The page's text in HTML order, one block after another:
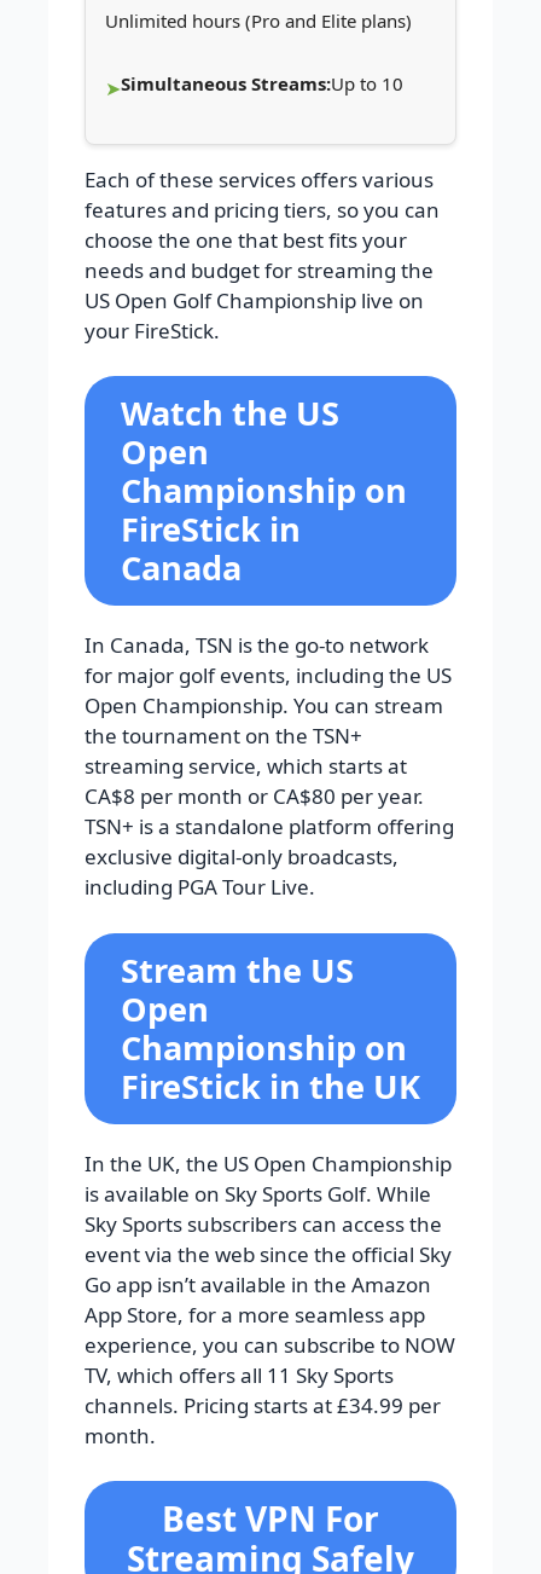
Unlimited hours (Pro and Elite plans)
Simultaneous Streams:Up to 10
Each of these services offers various
features and pricing tiers, so you can
choose the one that best fits your
needs and budget for streaming the
US Open Golf Championship live on
your FireStick.
Watch the US
Open
Championship on
FireStick in
Canada
In Canada, TSN is the go-to network
for major golf events, including the US
Open Championship. You can stream
the tournament on the TSN+
streaming service, which starts at
CA$8 per month or CA$80 per year.
TSN+ is a standalone platform offering
exclusive digital-only broadcasts,
including PGA Tour Live.
Stream the US
Open
Championship on
FireStick in the UK
In the UK, the US Open Championship
is available on Sky Sports Golf. While
Sky Sports subscribers can access the
event via the web since the official Sky
Go app isn’t available in the Amazon
App Store, for a more seamless app
experience, you can subscribe to NOW
TV, which offers all 11 Sky Sports
channels. Pricing starts at £34.99 per
month.
Best VPN For
Streaming Safely